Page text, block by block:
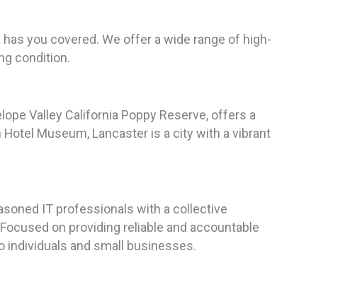
you covered. We offer a wide range of high-
condition.
Valley California Poppy Reserve, offers a
Museum, Lancaster is a city with a vibrant
IT professionals with a collective
on providing reliable and accountable
individuals and small businesses.